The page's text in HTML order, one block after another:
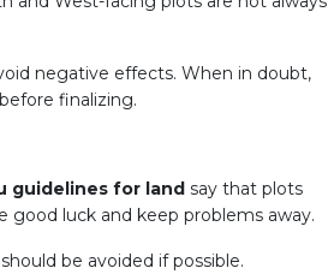
negative effects. When in doubt,
before finalizing.
guidelines for land say that plots
luck and keep problems away.
be avoided if possible.